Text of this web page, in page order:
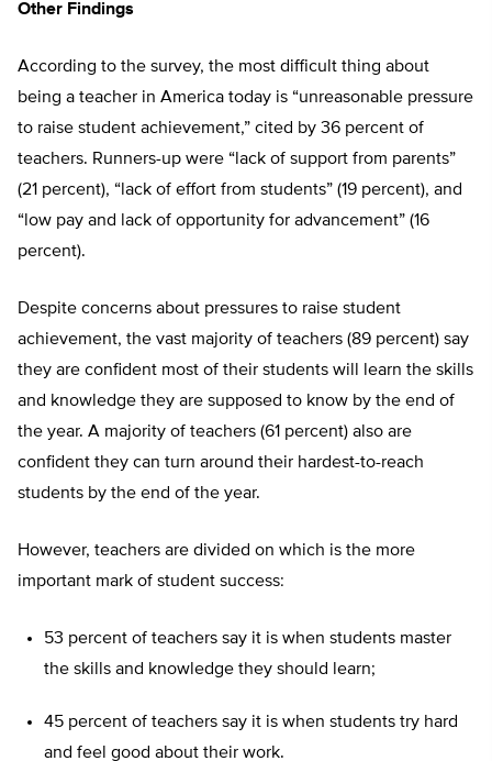
Other Findings
According to the survey, the most difficult thing about
being a teacher in America today is “unreasonable pressure
to raise student achievement,” cited by 36 percent of
teachers. Runners-up were “lack of support from parents”
(21 percent), “lack of effort from students” (19 percent), and
“low pay and lack of opportunity for advancement” (16
percent).
Despite concerns about pressures to raise student
achievement, the vast majority of teachers (89 percent) say
they are confident most of their students will learn the skills
and knowledge they are supposed to know by the end of
the year. A majority of teachers (61 percent) also are
confident they can turn around their hardest-to-reach
students by the end of the year.
However, teachers are divided on which is the more
important mark of student success:
53 percent of teachers say it is when students master
the skills and knowledge they should learn;
45 percent of teachers say it is when students try hard
and feel good about their work.